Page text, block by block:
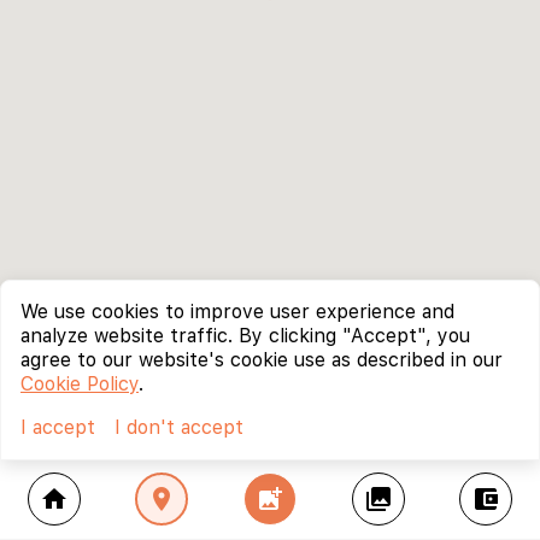
home location_on add_photo_alternate collections account_balance_wallet
We use cookies to improve user experience and
analyze website traffic. By clicking "Accept", you
agree to our website's cookie use as described in our
Cookie Policy.
I accept
I don't accept